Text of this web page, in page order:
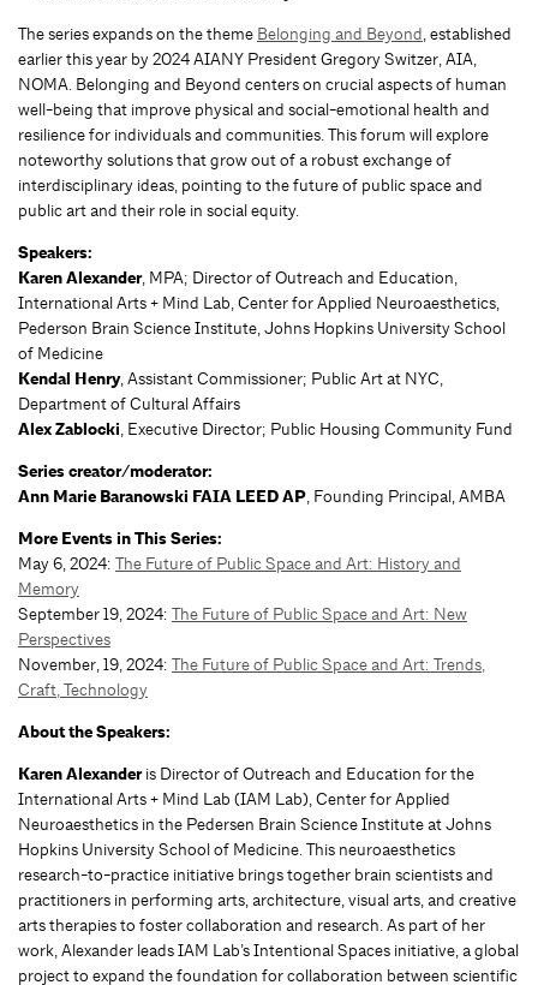
The series expands on the theme Belonging and Beyond, established
earlier this year by 2024 AIANY President Gregory Switzer, AIA,
NOMA. Belonging and Beyond centers on crucial aspects of human
well-being that improve physical and social-emotional health and
resilience for individuals and communities. This forum will explore
noteworthy solutions that grow out of a robust exchange of
interdisciplinary ideas, pointing to the future of public space and
public art and their role in social equity.
Speakers:
Karen Alexander, MPA; Director of Outreach and Education,
International Arts + Mind Lab, Center for Applied Neuroaesthetics,
Pederson Brain Science Institute, Johns Hopkins University School
of Medicine
Kendal Henry, Assistant Commissioner; Public Art at NYC,
Department of Cultural Affairs
Alex Zablocki, Executive Director; Public Housing Community Fund
Series creator/moderator:
Ann Marie Baranowski FAIA LEED AP, Founding Principal, AMBA
More Events in This Series:
May 6, 2024: The Future of Public Space and Art: History and
Memory
September 19, 2024: The Future of Public Space and Art: New
Perspectives
November, 19, 2024: The Future of Public Space and Art: Trends,
Craft, Technology
About the Speakers:
Karen Alexanderis Director of Outreach and Education for the
International Arts + Mind Lab (IAM Lab), Center for Applied
Neuroaesthetics in the Pedersen Brain Science Institute at Johns
Hopkins University School of Medicine. This neuroaesthetics
research-to-practice initiative brings together brain scientists and
practitioners in performing arts, architecture, visual arts, and creative
arts therapies to foster collaboration and research. As part of her
work, Alexander leads IAM Lab’s Intentional Spaces initiative, a global
project to expand the foundation for collaboration between scientific